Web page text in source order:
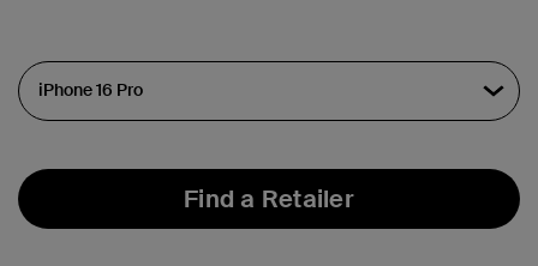
Find a Retailer